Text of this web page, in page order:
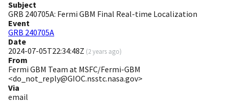
Subject
GRB 240705A: Fermi GBM Final Real-time Localization
Event
GRB 240705A
Date
2024-07-05T22:34:48Z (2 years ago)
From
Fermi GBM Team at MSFC/Fermi-GBM
<do_not_reply@GIOC.nsstc.nasa.gov>
Via
email